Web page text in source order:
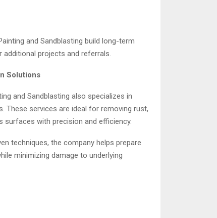
and Sandblasting build long-term
projects and referrals.
Solutions
and Sandblasting also specializes in
These services are ideal for removing rust,
with precision and efficiency.
techniques, the company helps prepare
minimizing damage to underlying